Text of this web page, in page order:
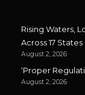
Rising Waters,
Across 17 States
August 2, 2026
‘Proper
August 2, 2026